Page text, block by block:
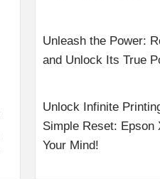
Unleash the Power:
and Unlock Its True
Unlock Infinite
Simple Reset: Epson
Your Mind!